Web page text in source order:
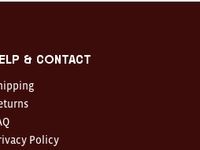
& Contact
Policy